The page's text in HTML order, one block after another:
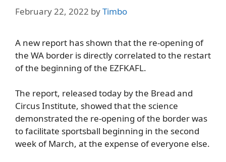
February 22, 2022 byTimbo
A new report has shown that the re-opening of
the WA border is directly correlated to the restart
of the beginning of the EZFKAFL.
The report, released today by the Bread and
Circus Institute, showed that the science
demonstrated the re-opening of the border was
to facilitate sportsball beginning in the second
week of March, at the expense of everyone else.